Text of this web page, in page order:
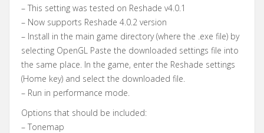
– This setting was tested on Reshade v4.0.1
– Now supports Reshade 4.0.2 version
– Install in the main game directory (where the .exe file) by
selecting OpenGL Paste the downloaded settings file into
the same place. In the game, enter the Reshade settings
(Home key) and select the downloaded file.
– Run in performance mode.
Options that should be included:
– Tonemap